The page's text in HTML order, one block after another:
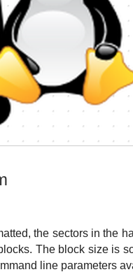
the sectors in the
The block size is
line parameters